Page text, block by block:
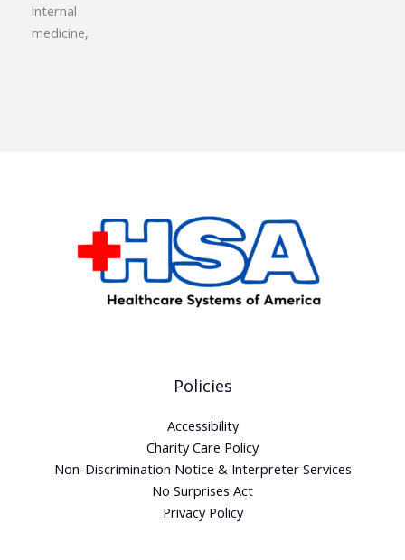
internal
medicine,
Policies
Accessibility
Charity Care Policy
Non-Discrimination Notice & Interpreter Services
No Surprises Act
Privacy Policy